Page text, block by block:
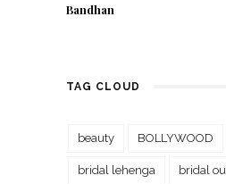
Bandhan
TAG CLOUD
beauty BOLLYWOOD
bridal lehenga bridal